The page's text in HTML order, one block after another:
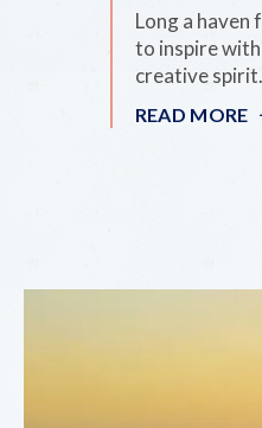
Long a
to inspire
creative spirit.
READ MORE